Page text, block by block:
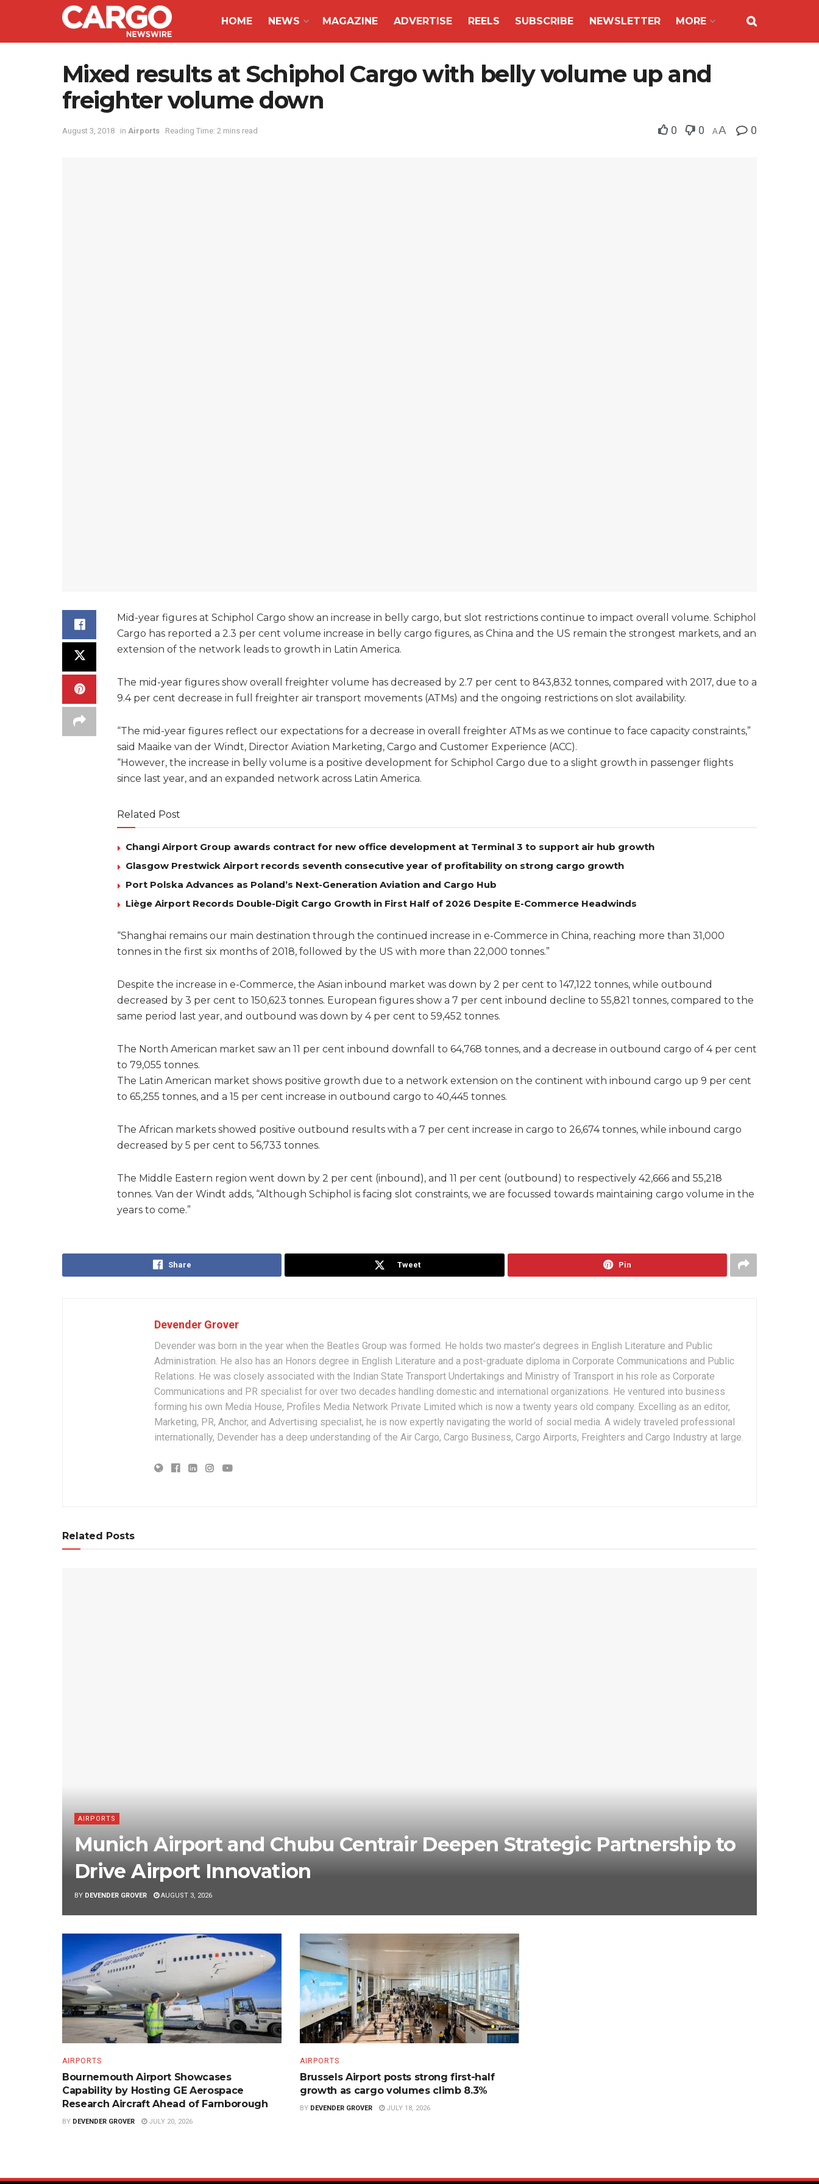
HOME NEWS MAGAZINE ADVERTISE REELS SUBSCRIBE NEWSLETTER MORE
Mixed results at Schiphol Cargo with belly volume up and
freighter volume down
August 3, 2018 in Airports Reading Time: 2 mins read 0 0 AA 0
Mid-year figures at Schiphol Cargo show an increase in belly cargo, but slot restrictions continue to impact overall volume. Schiphol
Cargo has reported a 2.3 per cent volume increase in belly cargo figures, as China and the US remain the strongest markets, and an
extension of the network leads to growth in Latin America.
The mid-year figures show overall freighter volume has decreased by 2.7 per cent to 843,832 tonnes, compared with 2017, due to a
9.4 per cent decrease in full freighter air transport movements (ATMs) and the ongoing restrictions on slot availability.
“The mid-year figures reflect our expectations for a decrease in overall freighter ATMs as we continue to face capacity constraints,”
said Maaike van der Windt, Director Aviation Marketing, Cargo and Customer Experience (ACC).
“However, the increase in belly volume is a positive development for Schiphol Cargo due to a slight growth in passenger flights
since last year, and an expanded network across Latin America.
Related Post
Changi Airport Group awards contract for new office development at Terminal 3 to support air hub growth
Glasgow Prestwick Airport records seventh consecutive year of profitability on strong cargo growth
Port Polska Advances as Poland’s Next-Generation Aviation and Cargo Hub
Liège Airport Records Double-Digit Cargo Growth in First Half of 2026 Despite E-Commerce Headwinds
“Shanghai remains our main destination through the continued increase in e-Commerce in China, reaching more than 31,000
tonnes in the first six months of 2018, followed by the US with more than 22,000 tonnes.”
Despite the increase in e-Commerce, the Asian inbound market was down by 2 per cent to 147,122 tonnes, while outbound
decreased by 3 per cent to 150,623 tonnes. European figures show a 7 per cent inbound decline to 55,821 tonnes, compared to the
same period last year, and outbound was down by 4 per cent to 59,452 tonnes.
The North American market saw an 11 per cent inbound downfall to 64,768 tonnes, and a decrease in outbound cargo of 4 per cent
to 79,055 tonnes.
The Latin American market shows positive growth due to a network extension on the continent with inbound cargo up 9 per cent
to 65,255 tonnes, and a 15 per cent increase in outbound cargo to 40,445 tonnes.
The African markets showed positive outbound results with a 7 per cent increase in cargo to 26,674 tonnes, while inbound cargo
decreased by 5 per cent to 56,733 tonnes.
The Middle Eastern region went down by 2 per cent (inbound), and 11 per cent (outbound) to respectively 42,666 and 55,218
tonnes. Van der Windt adds, “Although Schiphol is facing slot constraints, we are focussed towards maintaining cargo volume in the
years to come.”
Share Tweet Pin
Devender Grover
Devender was born in the year when the Beatles Group was formed. He holds two master’s degrees in English Literature and Public
Administration. He also has an Honors degree in English Literature and a post-graduate diploma in Corporate Communications and Public
Relations. He was closely associated with the Indian State Transport Undertakings and Ministry of Transport in his role as Corporate
Communications and PR specialist for over two decades handling domestic and international organizations. He ventured into business
forming his own Media House, Profiles Media Network Private Limited which is now a twenty years old company. Excelling as an editor,
Marketing, PR, Anchor, and Advertising specialist, he is now expertly navigating the world of social media. A widely traveled professional
internationally, Devender has a deep understanding of the Air Cargo, Cargo Business, Cargo Airports, Freighters and Cargo Industry at large.
Related Posts
AIRPORTS
Munich Airport and Chubu Centrair Deepen Strategic Partnership to
Drive Airport Innovation
BY DEVENDER GROVER AUGUST 3, 2026
AIRPORTS
Bournemouth Airport Showcases
Capability by Hosting GE Aerospace
Research Aircraft Ahead of Farnborough
BY DEVENDER GROVER JULY 20, 2026
AIRPORTS
Brussels Airport posts strong first-half
growth as cargo volumes climb 8.3%
BY DEVENDER GROVER JULY 18, 2026